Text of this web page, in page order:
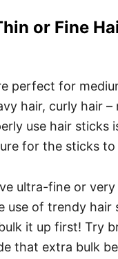
or Fine
perfect for
hair, curly hair –
use hair sticks
for the sticks
ultra-fine or
use of trendy hair
it up first! Try
that extra bulk